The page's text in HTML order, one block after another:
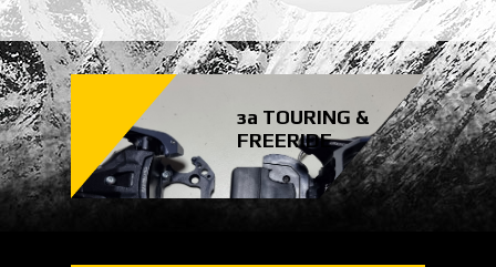
за TOURING &
FREERIDE